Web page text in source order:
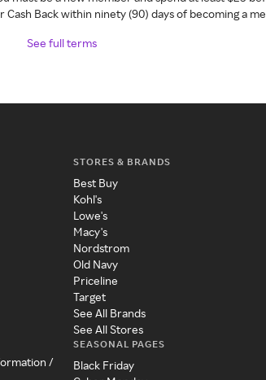
Back within ninety (90) days of becoming a
See full terms
/
STORES & BRANDS
Best Buy
Kohl's
Lowe's
Macy's
Nordstrom
Old Navy
Priceline
Target
See All Brands
See All Stores
SEASONAL PAGES
Black Friday